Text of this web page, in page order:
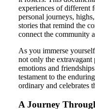
experiences of different
personal journeys,
stories that remind the
connect the community
As you immerse
not only the extravagant
emotions and
testament to the
ordinary and celebrates
A Journey